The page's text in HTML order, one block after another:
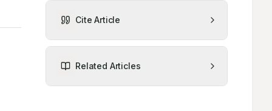
Cite Article
Related Articles